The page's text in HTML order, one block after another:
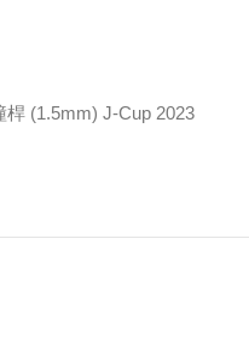
(1.5mm) J-Cup 2023